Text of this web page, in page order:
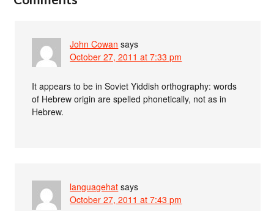
John Cowan says
October 27, 2011 at 7:33 pm
It appears to be in Soviet Yiddish orthography: words
of Hebrew origin are spelled phonetically, not as in
Hebrew.
languagehat says
October 27, 2011 at 7:43 pm